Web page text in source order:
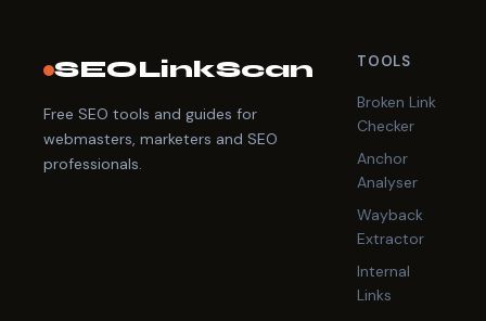
SEOLinkScan
Free SEO tools and guides for
webmasters, marketers and SEO
professionals.
TOOLS
Broken Link
Checker
Anchor
Analyser
Wayback
Extractor
Internal
Links